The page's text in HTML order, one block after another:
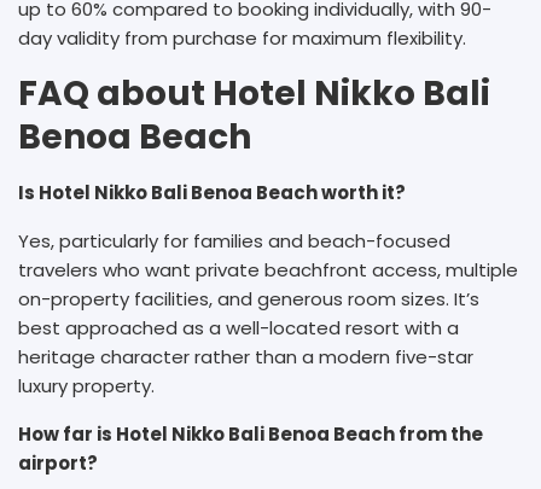
up to 60% compared to booking individually, with 90-
day validity from purchase for maximum flexibility.
FAQ about Hotel Nikko Bali
Benoa Beach
Is Hotel Nikko Bali Benoa Beach worth it?
Yes, particularly for families and beach-focused
travelers who want private beachfront access, multiple
on-property facilities, and generous room sizes. It’s
best approached as a well-located resort with a
heritage character rather than a modern five-star
luxury property.
How far is Hotel Nikko Bali Benoa Beach from the
airport?